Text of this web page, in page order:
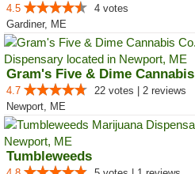
4.5
4 votes
Gardiner, ME
Gram's Five & Dime
4.7
22 votes | 2 reviews
Newport, ME
Tumbleweeds